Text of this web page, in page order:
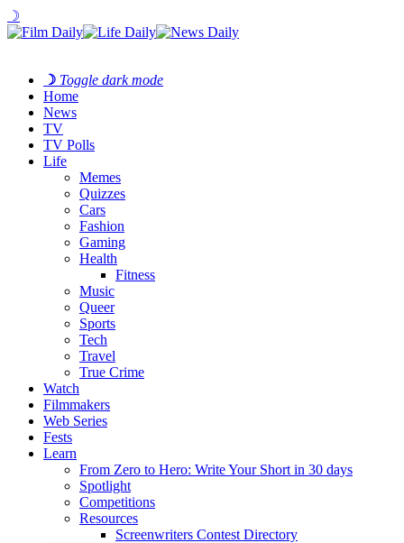
☽
☽ Toggle dark mode
Home
News
TV
TV Polls
Life
Memes
Quizzes
Cars
Fashion
Gaming
Health
Fitness
Music
Queer
Sports
Tech
Travel
True Crime
Watch
Filmmakers
Web Series
Fests
Learn
From Zero to Hero: Write Your Short in 30 days
Spotlight
Competitions
Resources
Screenwriters Contest Directory